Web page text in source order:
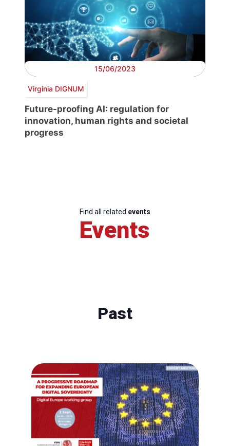
15/06/2023
Virginia DIGNUM
Future-proofing AI: regulation for
innovation, human rights and societal
progress
Find all related events
Events
Past